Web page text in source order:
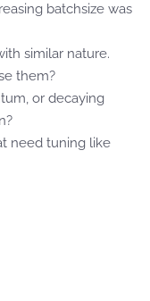
batchsize was
similar nature.
them?
or decaying
need tuning like